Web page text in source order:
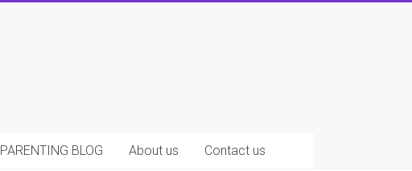
PARENTING BLOG About us Contact us